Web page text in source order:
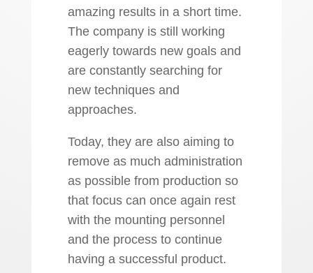
amazing results in a short time.
The company is still working
eagerly towards new goals and
are constantly searching for
new techniques and
approaches.
Today, they are also aiming to
remove as much administration
as possible from production so
that focus can once again rest
with the mounting personnel
and the process to continue
having a successful product.